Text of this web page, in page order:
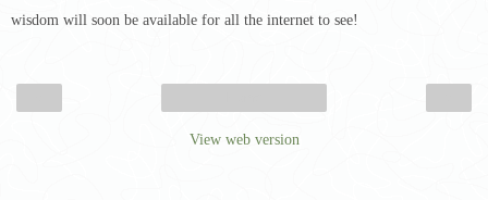
wisdom will soon be available for all the internet to see!
View web version